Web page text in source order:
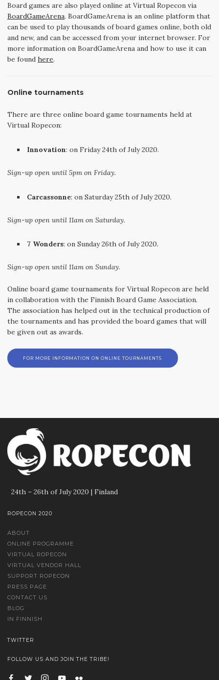
Board games are also played online at Virtual Ropecon via
BoardGameArena. BoardGameArena is an online platform that
can be used to play thousands of board games online, both old
and new, and can be accessed from your internet browser. For
more information on BoardGameArena and how to use it can
be found here.
Online tournaments
There are three online board game tournaments held at
Virtual Ropecon:
Innovation: on Friday 24th of July 2020.
Sign-up open until 5pm on Friday.
Carcassonne: on Saturday 25th of July 2020.
Sign-up open until 11am on Saturday.
7 Wonders: on Sunday 26th of July 2020.
Sign-up open until 11am on Sunday.
Online board game tournaments for Virtual Ropecon are held
in collaboration with the Finnish Board Game Association.
The association has helped out in the technical production of
the tournaments and has provided the board games that will
be given out as awards.
FOR MORE INFORMATION ON ONLINE TOURNAMENTS
24th – 26th of July 2020 | Finland
ROPECON 2020
ABOUT
ONLINE PROGRAMME
VIRTUAL ROPECON
VIRTUAL VENDOR HALL
SUPPORT ROPECON
PRESS PAGE
CONTACT US
BLOG
IN FINNISH
TWITTER
FOLLOW US AND JOIN THE TRIBE!